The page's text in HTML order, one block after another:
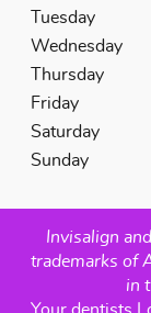
Tuesday
Wednesday
Thursday
Friday
Saturday
Sunday
Invisalign
trademarks of
in